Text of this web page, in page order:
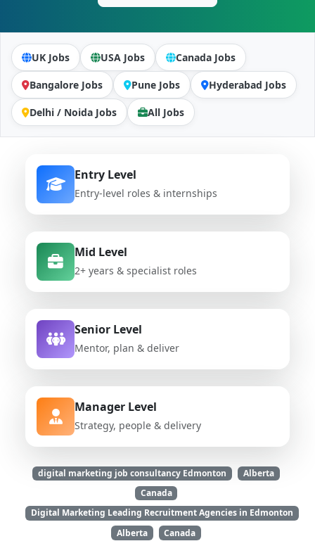
UK Jobs USA Jobs Canada Jobs
Bangalore Jobs Pune Jobs Hyderabad Jobs
Delhi / Noida Jobs All Jobs
Entry Level
Entry-level roles & internships
Mid Level
2+ years & specialist roles
Senior Level
Mentor, plan & deliver
Manager Level
Strategy, people & delivery
digital marketing job consultancy Edmonton
Alberta
Canada
Digital Marketing Leading Recruitment Agencies in Edmonton
Alberta
Canada